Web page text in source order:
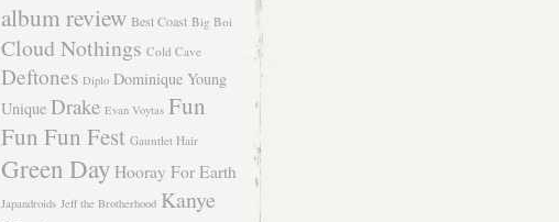
album review Best Coast Big Boi
Cloud Nothings Cold Cave
Deftones Diplo Dominique Young
Unique Drake Evan Voytas Fun
Fun Fun Fest Gauntlet Hair
Green Day Hooray For Earth
Japandroids Jeff the Brotherhood Kanye